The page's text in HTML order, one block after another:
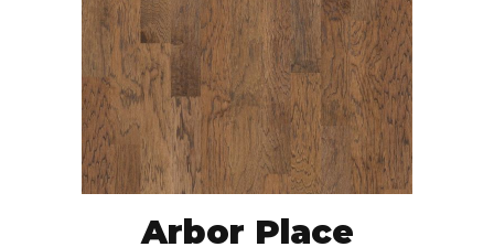
Arbor Place